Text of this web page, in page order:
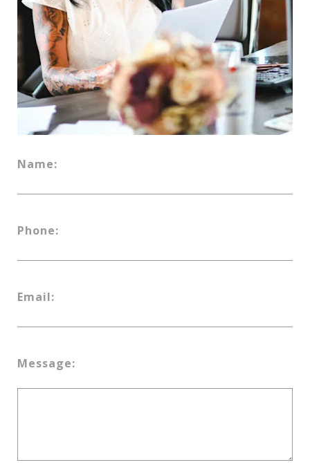
Name:
Phone:
Email:
Message: